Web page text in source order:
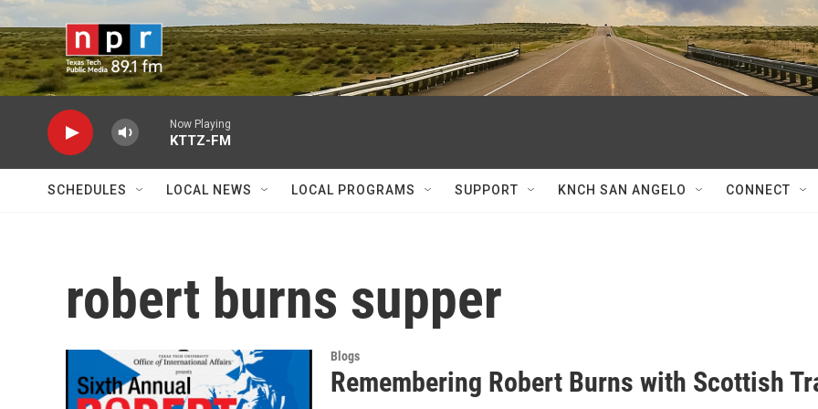
Skip to main content
Now Playing
KTTZ-FM
SCHEDULES LOCAL NEWS LOCAL PROGRAMS SUPPORT KNCH SAN ANGELO CONNECT
robert burns supper
Blogs
Remembering Robert Burns with Scottish